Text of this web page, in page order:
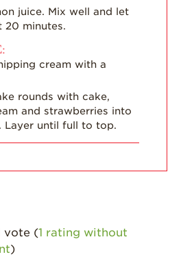
juice. Mix well and let
20 minutes.
cream with a
rounds with cake,
and strawberries into
Layer until full to top.
vote (1 rating without
)